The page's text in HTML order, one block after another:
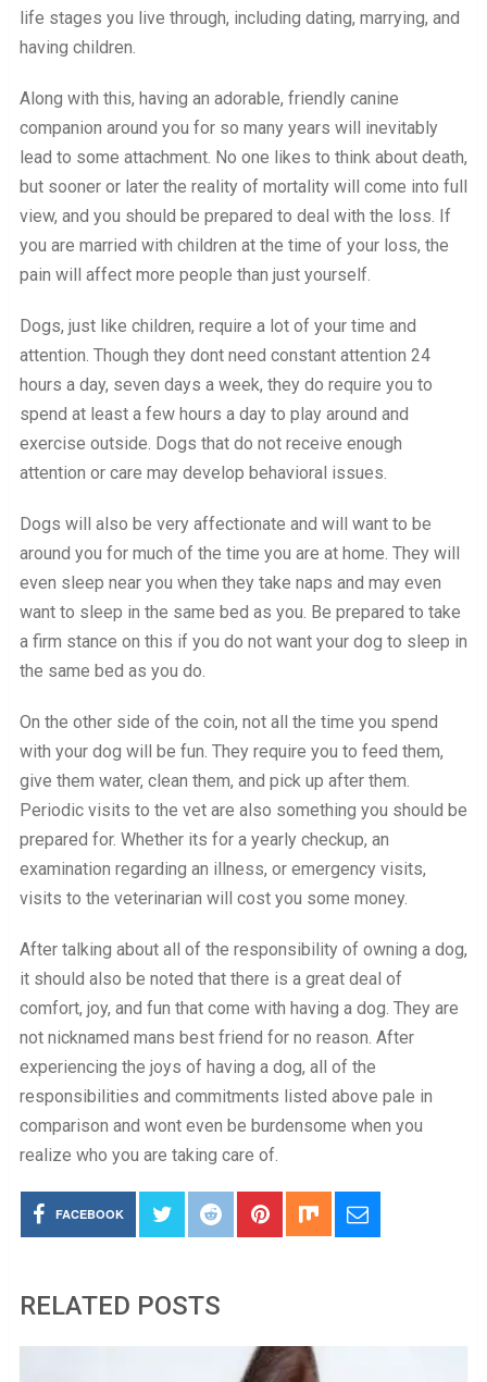
life stages you live through, including dating, marrying, and
having children.
Along with this, having an adorable, friendly canine
companion around you for so many years will inevitably
lead to some attachment. No one likes to think about death,
but sooner or later the reality of mortality will come into full
view, and you should be prepared to deal with the loss. If
you are married with children at the time of your loss, the
pain will affect more people than just yourself.
Dogs, just like children, require a lot of your time and
attention. Though they dont need constant attention 24
hours a day, seven days a week, they do require you to
spend at least a few hours a day to play around and
exercise outside. Dogs that do not receive enough
attention or care may develop behavioral issues.
Dogs will also be very affectionate and will want to be
around you for much of the time you are at home. They will
even sleep near you when they take naps and may even
want to sleep in the same bed as you. Be prepared to take
a firm stance on this if you do not want your dog to sleep in
the same bed as you do.
On the other side of the coin, not all the time you spend
with your dog will be fun. They require you to feed them,
give them water, clean them, and pick up after them.
Periodic visits to the vet are also something you should be
prepared for. Whether its for a yearly checkup, an
examination regarding an illness, or emergency visits,
visits to the veterinarian will cost you some money.
After talking about all of the responsibility of owning a dog,
it should also be noted that there is a great deal of
comfort, joy, and fun that come with having a dog. They are
not nicknamed mans best friend for no reason. After
experiencing the joys of having a dog, all of the
responsibilities and commitments listed above pale in
comparison and wont even be burdensome when you
realize who you are taking care of.
FACEBOOK
RELATED POSTS